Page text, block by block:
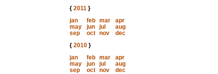
{ 2011}
jan
feb mar
apr
may
jun jul
aug
sep
oct nov
dec
{ 2010}
jan
feb mar
apr
may
jun jul
aug
sep
oct nov
dec